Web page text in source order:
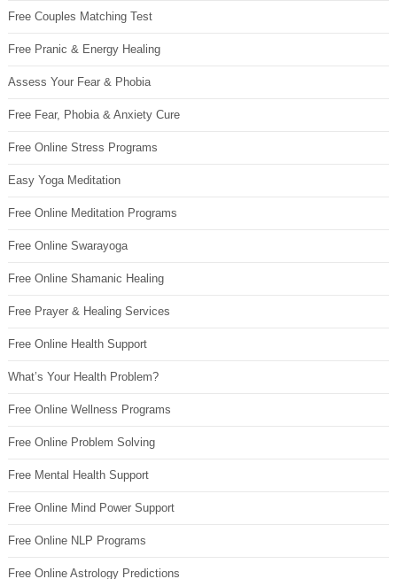
Free Couples Matching Test
Free Pranic & Energy Healing
Assess Your Fear & Phobia
Free Fear, Phobia & Anxiety Cure
Free Online Stress Programs
Easy Yoga Meditation
Free Online Meditation Programs
Free Online Swarayoga
Free Online Shamanic Healing
Free Prayer & Healing Services
Free Online Health Support
What’s Your Health Problem?
Free Online Wellness Programs
Free Online Problem Solving
Free Mental Health Support
Free Online Mind Power Support
Free Online NLP Programs
Free Online Astrology Predictions